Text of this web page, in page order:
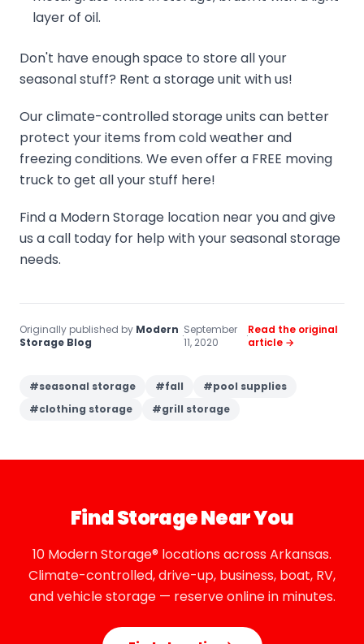
layer of oil.
Don't have enough space to store all your
seasonal stuff? Rent a storage unit with us!
Our climate-controlled storage units can better
protect your items from cold weather and
freezing conditions. We even offer a FREE moving
truck to get all your stuff here!
Find a Modern Storage location near you and give
us a call today for help with your seasonal storage
needs.
Originally published by Modern
Storage Blog
·September
11, 2020
·Read the original
article →
#seasonal storage #fall #pool supplies
#clothing storage #grill storage
Find Storage Near You
10 Modern Storage® locations across Arkansas.
Climate-controlled, drive-up, business, boat, RV,
and vehicle storage — reserve online in minutes.